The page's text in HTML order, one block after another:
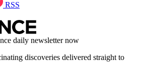
RSS
daily newsletter now
discoveries delivered straight to